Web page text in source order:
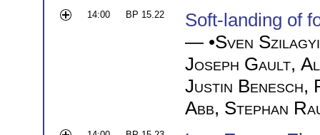
14:00 BP 15.22
Soft-landing of
— •Sven Szilagyi
Joseph Gault,
Justin Benesch,
Abb, Stephan